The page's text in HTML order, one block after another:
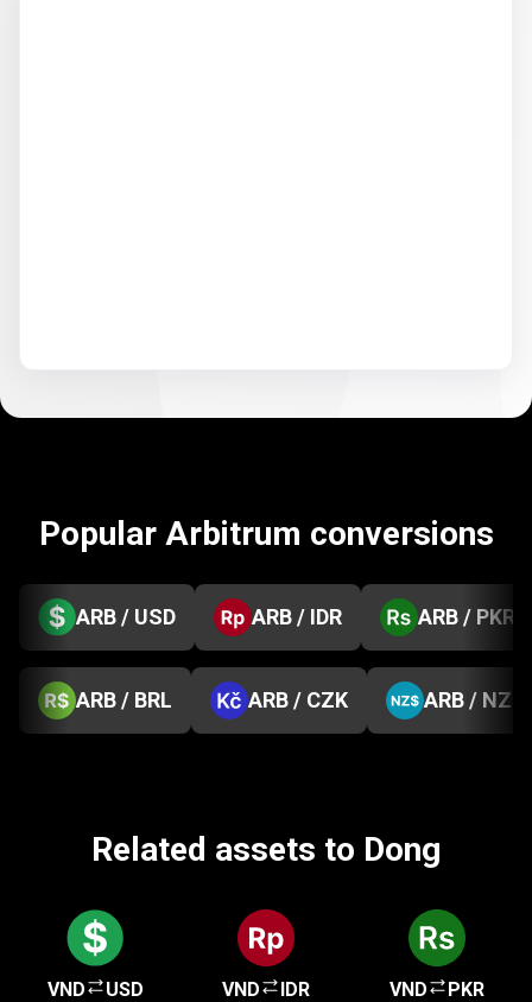
Popular Arbitrum conversions
ARB / USD ARB / IDR ARB / PKR
ARB / BRL ARB / CZK ARB / NZD
Related assets to Dong
VND USD VND IDR VND PKR